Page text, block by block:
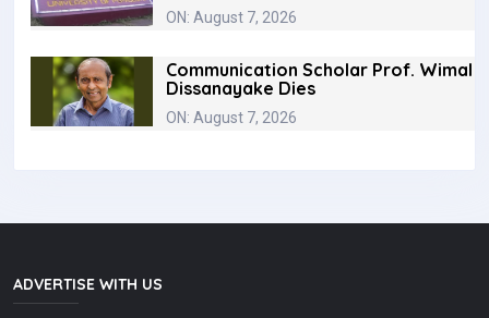
ON: August 7, 2026
Communication Scholar Prof. Wimal
Dissanayake Dies
ON: August 7, 2026
ADVERTISE WITH US